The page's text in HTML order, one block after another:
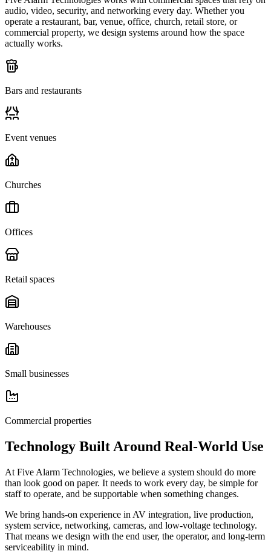
audio, video, security, and networking every day. Whether you
operate a restaurant, bar, venue, office, church, retail store, or
commercial property, we design systems around how the space
actually works.
Bars and restaurants
Event venues
Churches
Offices
Retail spaces
Warehouses
Small businesses
Commercial properties
Technology Built Around Real-World Use
At Five Alarm Technologies, we believe a system should do more
than look good on paper. It needs to work every day, be simple for
staff to operate, and be supportable when something changes.
We bring hands-on experience in AV integration, live production,
system service, networking, cameras, and low-voltage technology.
That means we design with the end user, the operator, and long-term
serviceability in mind.